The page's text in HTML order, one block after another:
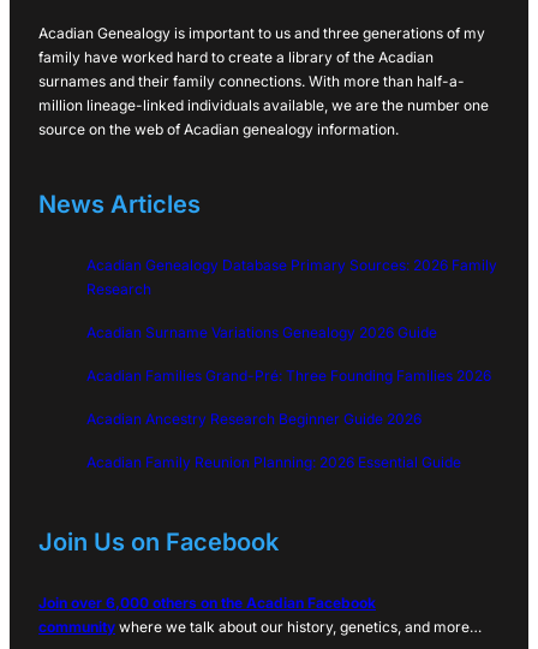
Acadian Genealogy is important to us and three generations of my
family have worked hard to create a library of the Acadian
surnames and their family connections. With more than half-a-
million lineage-linked individuals available, we are the number one
source on the web of Acadian genealogy information.
News Articles
Acadian Genealogy Database Primary Sources: 2026 Family
Research
Acadian Surname Variations Genealogy 2026 Guide
Acadian Families Grand-Pré: Three Founding Families 2026
Acadian Ancestry Research Beginner Guide 2026
Acadian Family Reunion Planning: 2026 Essential Guide
Join Us on Facebook
Join over 6,000 others on the Acadian Facebook
community where we talk about our history, genetics, and more…